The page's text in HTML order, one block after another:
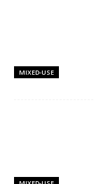
MIXED-USE